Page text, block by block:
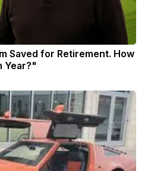
Saved for Retirement. How
Year?"